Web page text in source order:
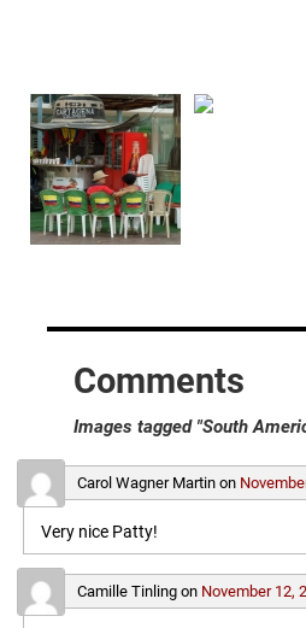
Comments
Images tagged "South
Carol Wagner Martinon
Very nice Patty!
Camille Tinlingon November 12,